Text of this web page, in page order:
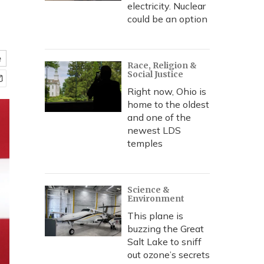
electricity. Nuclear
could be an option
Race, Religion &
Social Justice
Right now, Ohio is
home to the oldest
and one of the
newest LDS
temples
Science &
Environment
This plane is
buzzing the Great
Salt Lake to sniff
out ozone’s secrets